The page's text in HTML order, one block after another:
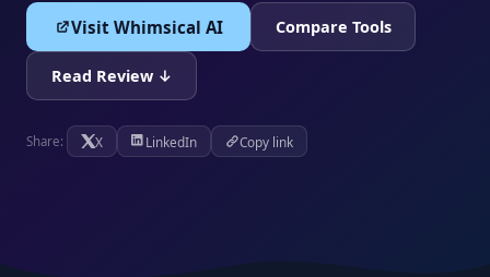
Visit Whimsical AI Compare Tools
Read Review ↓
Share: X LinkedIn Copy link